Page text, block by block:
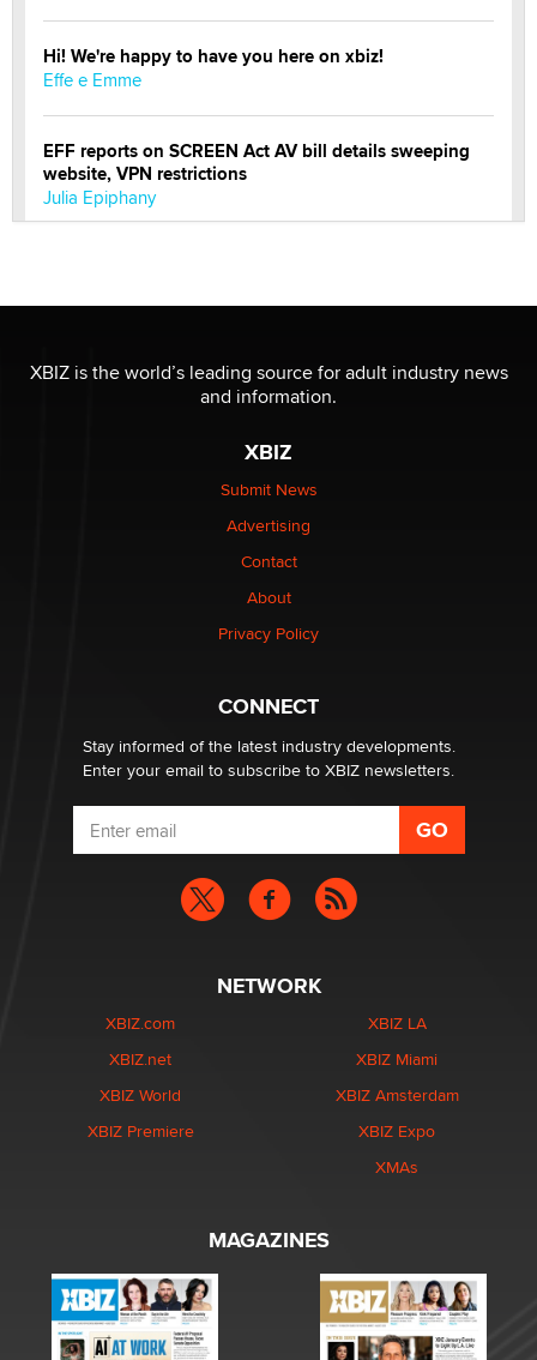
Hi! We're happy to have you here on xbiz!
Effe e Emme
EFF reports on SCREEN Act AV bill details sweeping
website, VPN restrictions
Julia Epiphany
OnlyFans stars' images are being used to scam fans...
Reba Rocket
The most valuable thing hiding in your data might not
be a number. It might be a clock.
Elon Musk’s xAI sues Minnesota over its first-in-the-
nation law banning ‘nudification’ technology
Why “Good Looks Sell Themselves” Is a Trap for New
Zaddy
XBIZ is the world’s leading source for adult industry news
and information.
XBIZ
Submit News
Advertising
Contact
About
Privacy Policy
CONNECT
Stay informed of the latest industry developments.
Enter your email to subscribe to XBIZ newsletters.
NETWORK
XBIZ.com
XBIZ.net
XBIZ World
XBIZ Premiere
XBIZ LA
XBIZ Miami
XBIZ Amsterdam
XBIZ Expo
XMAs
MAGAZINES